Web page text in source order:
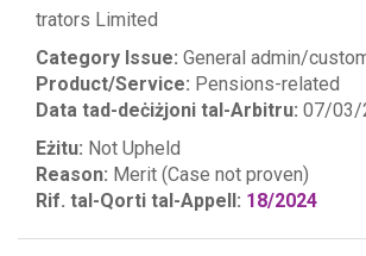
trators Limited
Category Issue: General admin/
Product/Service: Pensions-related
Data tad-deċiżjoni tal-Arbitru: 07/03/
Eżitu: Not Upheld
Reason: Merit (Case not proven)
Rif. tal-Qorti tal-Appell: 18/2024